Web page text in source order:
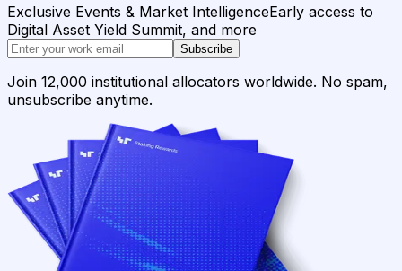
Exclusive Events & Market IntelligenceEarly access to
Digital Asset Yield Summit, and more
Subscribe
Join 12,000 institutional allocators worldwide. No spam,
unsubscribe anytime.